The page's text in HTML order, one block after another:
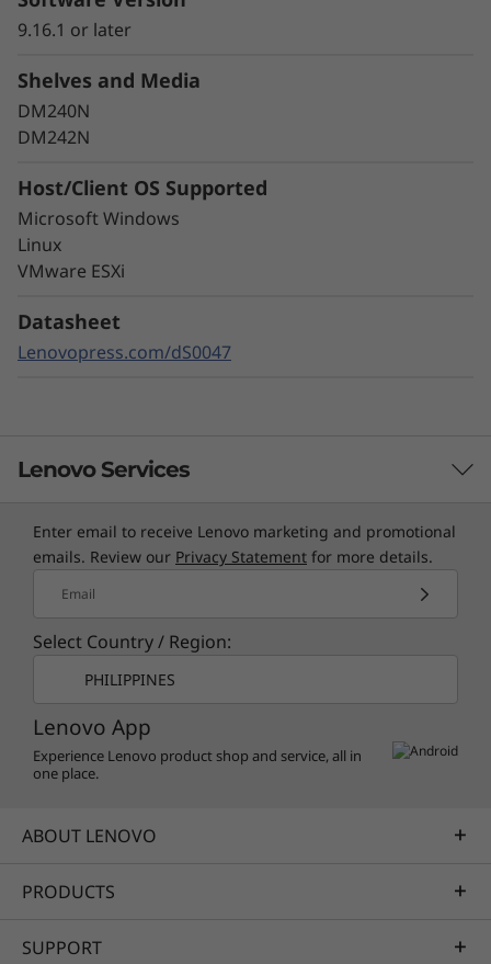
Data security is a top concern for any
organization. Protect your valuable data from
ransomware and other external cyberattacks,
available, eliminate disruptions, and quickly
recover from failures.
Always-on encryption and real-time
enhanced by embedded machine learning
models, protects your sensitive data on-
9.16.1 or later
Shelves and Media
DM240N
DM242N
Host/Client OS Supported
Microsoft Windows
Linux
VMware ESXi
Datasheet
Lenovopress.com/dS0047
Lenovo Services
TruScale Services
Leverage real-time monitoring, 24x7 incident response,
and problem resolution, all through a single point of
contact. Quarterly health checks ensure ongoing
optimization and business innovation. Lenovo provides
data center, enabling ongoing performance and
productivity.
Enter email to receive Lenovo marketing and promotional
emails. Review our Privacy Statement for more details.
Email
Select Country / Region:
PHILIPPINES
Lenovo App
Experience Lenovo product shop and service, all in
one place.
ABOUT LENOVO
PRODUCTS
SUPPORT